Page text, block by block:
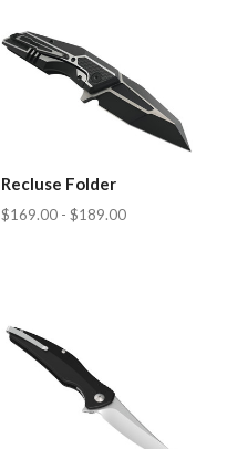
Recluse Folder
$169.00 - $189.00